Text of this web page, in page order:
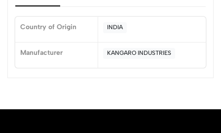
Country of Origin INDIA
Manufacturer KANGARO INDUSTRIES
0